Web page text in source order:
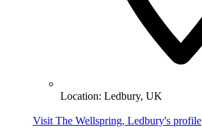
Location: Ledbury, UK
Visit The Wellspring, Ledbury's profile